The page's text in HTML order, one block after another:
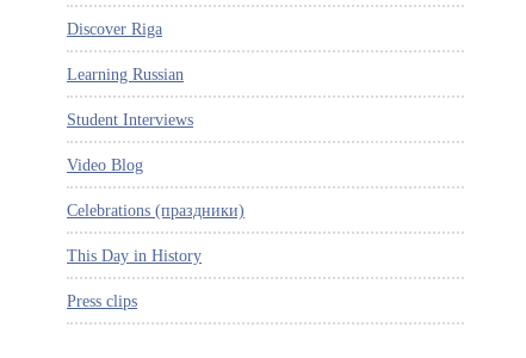
Discover Riga
Learning Russian
Student Interviews
Video Blog
Celebrations (праздники)
This Day in History
Press clips